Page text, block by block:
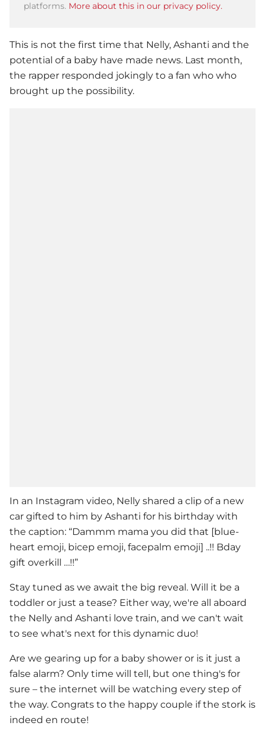
platforms. More about this in our privacy policy.
This is not the first time that Nelly, Ashanti and the
potential of a baby have made news. Last month,
the rapper responded jokingly to a fan who who
brought up the possibility.
In an Instagram video, Nelly shared a clip of a new
car gifted to him by Ashanti for his birthday with
the caption: “Dammm mama you did that [blue-
heart emoji, bicep emoji, facepalm emoji] ..!! Bday
gift overkill …!!”
Stay tuned as we await the big reveal. Will it be a
toddler or just a tease? Either way, we're all aboard
the Nelly and Ashanti love train, and we can't wait
to see what's next for this dynamic duo!
Are we gearing up for a baby shower or is it just a
false alarm? Only time will tell, but one thing's for
sure – the internet will be watching every step of
the way. Congrats to the happy couple if the stork is
indeed en route!